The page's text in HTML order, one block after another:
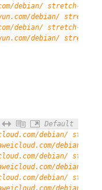
debian/ stretch-
debian/ stretch-
debian/ stretch-
debian/ stretch-
Default
debian/
debian/
debian/
debian/
debian/